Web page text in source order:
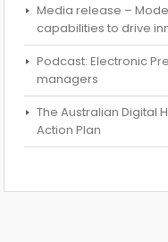
Media release –
capabilities to drive
Podcast: Electronic
managers
The Australian Digital
Action Plan